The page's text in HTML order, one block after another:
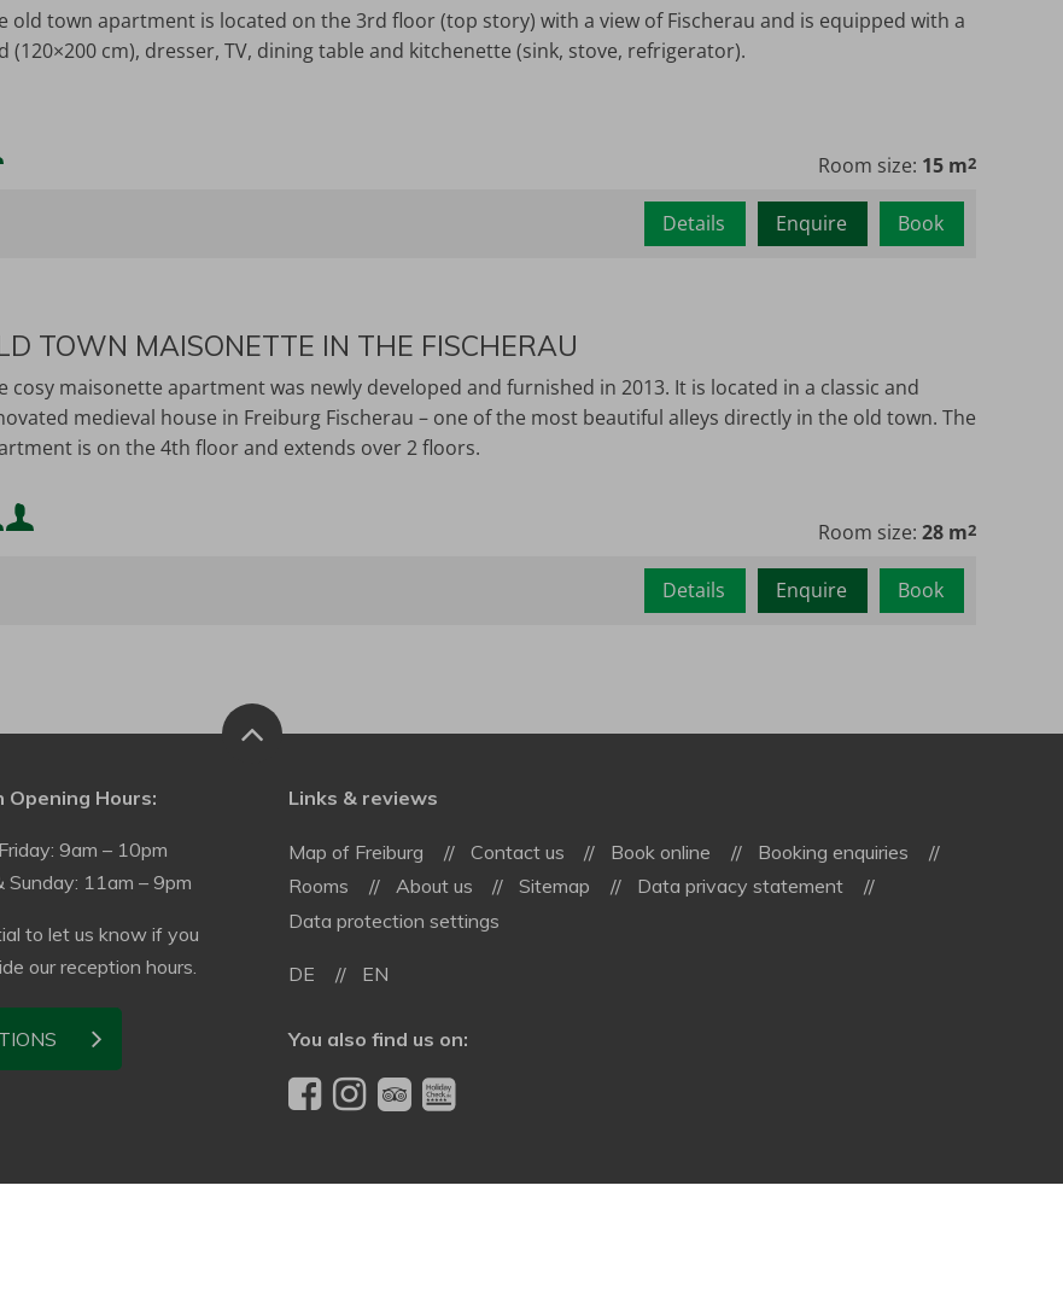
old town apartment is located on the 3rd floor (top story) with a view of Fischerau and is equipped with a
(120×200 cm), dresser, TV, dining table and kitchenette (sink, stove, refrigerator).
occupancy:
Room size: 15 m2
Book
Enquire
Details
TOWN MAISONETTE IN THE FISCHERAU
cosy maisonette apartment was newly developed and furnished in 2013. It is located in a classic and
medieval house in Freiburg Fischerau – one of the most beautiful alleys directly in the old town. The
is on the 4th floor and extends over 2 floors.
occupancy:
Room size: 28 m2
Book
Enquire
Details
Opening Hours:
9am – 10pm
Sunday: 11am – 9pm
to let us know if you
our reception hours.
Links & reviews
Map of Freiburg Contact us Book online
Booking enquiries
Rooms
About us Sitemap
Data privacy statement
Data protection settings
DE EN
You also find us on: